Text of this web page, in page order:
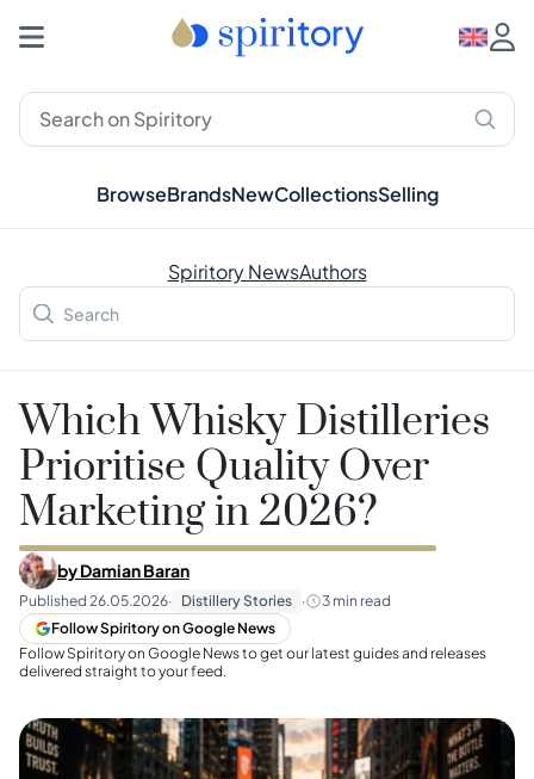
BrowseBrandsNewCollectionsSelling
Spiritory NewsAuthors
Which Whisky Distilleries
Prioritise Quality Over
Marketing in 2026?
byDamian Baran
Published 26.05.2026· Distillery Stories · 3 min read
Follow Spiritory on Google News
Follow Spiritory on Google News to get our latest guides and releases
delivered straight to your feed.